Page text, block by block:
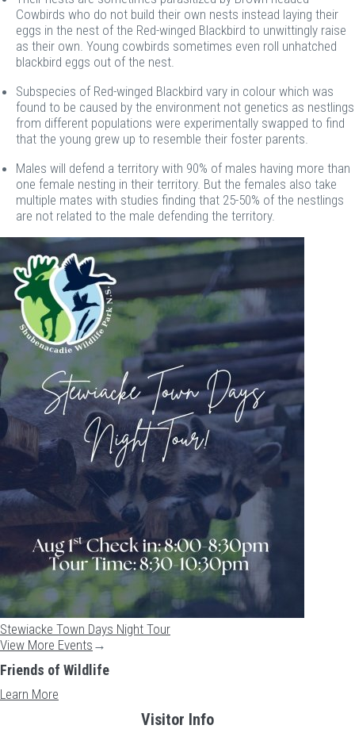
Cowbirds who do not build their own nests instead laying their
eggs in the nest of the Red-winged Blackbird to unwittingly raise
as their own. Young cowbirds sometimes even roll unhatched
blackbird eggs out of the nest.
Subspecies of Red-winged Blackbird vary in colour which was
found to be caused by the environment not genetics as nestlings
from different populations were experimentally swapped to find
that the young grew up to resemble their foster parents.
Males will defend a territory with 90% of males having more than
one female nesting in their territory. But the females also take
multiple mates with studies finding that 25-50% of the nestlings
are not related to the male defending the territory.
Stewiacke Town Days Night Tour
View More Events →
Friends of Wildlife
Learn More
Visitor Info